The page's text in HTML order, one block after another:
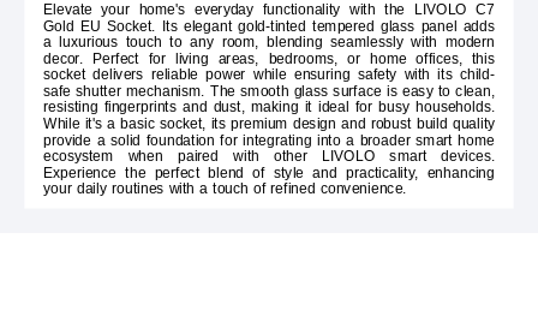
Elevate your home's everyday functionality with the LIVOLO C7
Gold EU Socket. Its elegant gold-tinted tempered glass panel adds
a luxurious touch to any room, blending seamlessly with modern
decor. Perfect for living areas, bedrooms, or home offices, this
socket delivers reliable power while ensuring safety with its child-
safe shutter mechanism. The smooth glass surface is easy to clean,
resisting fingerprints and dust, making it ideal for busy households.
While it's a basic socket, its premium design and robust build quality
provide a solid foundation for integrating into a broader smart home
ecosystem when paired with other LIVOLO smart devices.
Experience the perfect blend of style and practicality, enhancing
your daily routines with a touch of refined convenience.